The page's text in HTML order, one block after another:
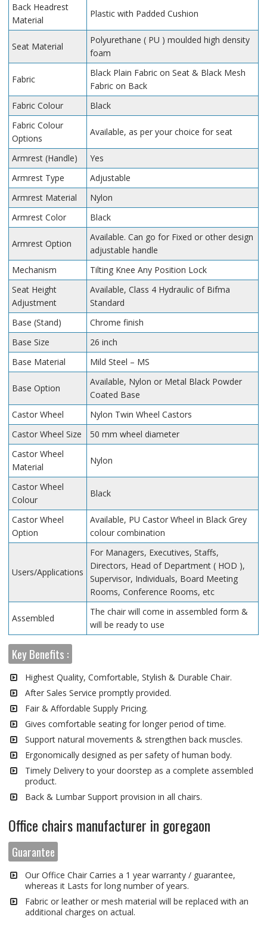
Back Headrest
Material
Plastic with Padded Cushion
Seat Material
Polyurethane ( PU ) moulded high density
foam
Fabric
Black Plain Fabric on Seat & Black Mesh
Fabric on Back
Fabric Colour
Black
Fabric Colour
Options
Available, as per your choice for seat
Armrest (Handle)
Yes
Armrest Type
Adjustable
Armrest Material
Nylon
Armrest Color
Black
Armrest Option
Available. Can go for Fixed or other design
adjustable handle
Mechanism
Tilting Knee Any Position Lock
Seat Height
Adjustment
Available, Class 4 Hydraulic of Bifma
Standard
Base (Stand)
Chrome finish
Base Size
26 inch
Base Material
Mild Steel – MS
Base Option
Available, Nylon or Metal Black Powder
Coated Base
Castor Wheel
Nylon Twin Wheel Castors
Castor Wheel Size
50 mm wheel diameter
Castor Wheel
Material
Nylon
Castor Wheel
Colour
Black
Castor Wheel
Option
Available, PU Castor Wheel in Black Grey
colour combination
Users/Applications
For Managers, Executives, Staffs,
Directors, Head of Department ( HOD ),
Supervisor, Individuals, Board Meeting
Rooms, Conference Rooms, etc
Assembled
The chair will come in assembled form &
will be ready to use
Key Benefits :
Highest Quality, Comfortable, Stylish & Durable Chair.
After Sales Service promptly provided.
Fair & Affordable Supply Pricing.
Gives comfortable seating for longer period of time.
Support natural movements & strengthen back muscles.
Ergonomically designed as per safety of human body.
Timely Delivery to your doorstep as a complete assembled
product.
Back & Lumbar Support provision in all chairs.
Office chairs manufacturer in goregaon
Guarantee
Our Office Chair Carries a 1 year warranty / guarantee,
whereas it Lasts for long number of years.
Fabric or leather or mesh material will be replaced with an
additional charges on actual.